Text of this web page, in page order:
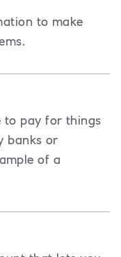
to make
to pay for things
banks or
of a